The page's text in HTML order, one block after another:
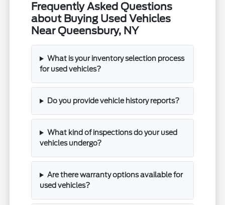
Frequently Asked Questions
about Buying Used Vehicles
Near Queensbury, NY
What is your inventory selection process
for used vehicles?
Do you provide vehicle history reports?
What kind of inspections do your used
vehicles undergo?
Are there warranty options available for
used vehicles?